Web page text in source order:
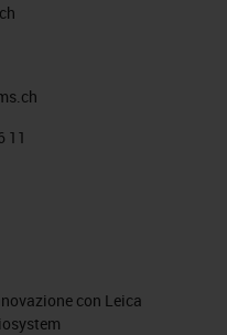
11
con Leica